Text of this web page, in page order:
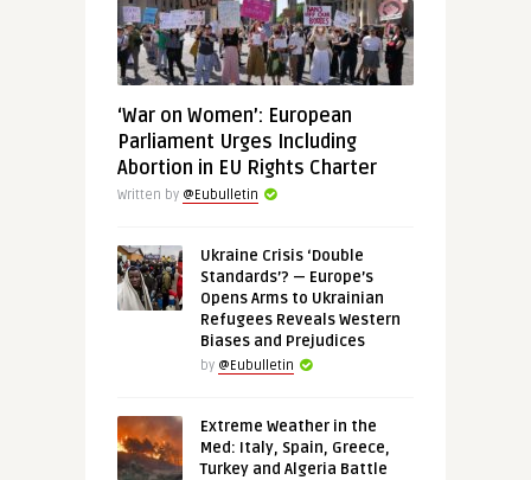
‘War on Women’: European
Parliament Urges Including
Abortion in EU Rights Charter
Written by @Eubulletin
Ukraine Crisis ‘Double
Standards’? — Europe’s
Opens Arms to Ukrainian
Refugees Reveals Western
Biases and Prejudices
by @Eubulletin
Extreme Weather in the
Med: Italy, Spain, Greece,
Turkey and Algeria Battle